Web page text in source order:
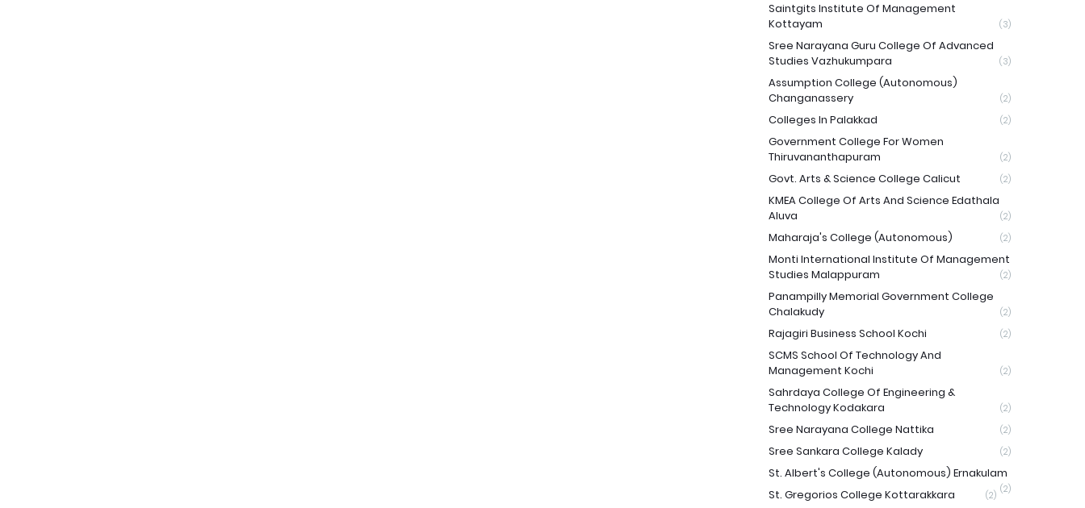
Saintgits Institute Of Management
Kottayam
(3)
Sree Narayana Guru College Of Advanced
Studies Vazhukumpara
(3)
Assumption College (Autonomous)
Changanassery
(2)
Colleges In Palakkad (2)
Government College For Women
Thiruvananthapuram
(2)
Govt. Arts & Science College Calicut (2)
KMEA College Of Arts And Science Edathala
Aluva
(2)
Maharaja's College (Autonomous) (2)
Monti International Institute Of Management
Studies Malappuram
(2)
Panampilly Memorial Government College
Chalakudy
(2)
Rajagiri Business School Kochi (2)
SCMS School Of Technology And
Management Kochi
(2)
Sahrdaya College Of Engineering &
Technology Kodakara
(2)
Sree Narayana College Nattika (2)
Sree Sankara College Kalady (2)
St. Albert's College (Autonomous) Ernakulam
(2)
St. Gregorios College Kottarakkara (2)